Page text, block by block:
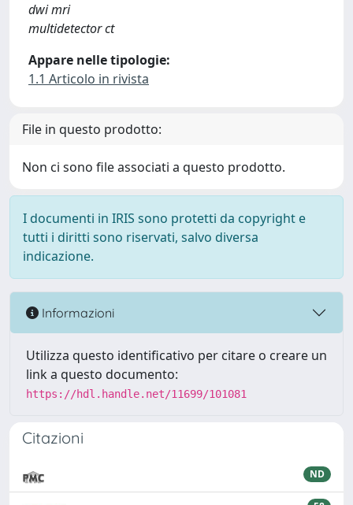
dwi mri
multidetector ct
Appare nelle tipologie:
1.1 Articolo in rivista
File in questo prodotto:
Non ci sono file associati a questo prodotto.
I documenti in IRIS sono protetti da copyright e
tutti i diritti sono riservati, salvo diversa
indicazione.
Informazioni
Utilizza questo identificativo per citare o creare un
link a questo documento:
https://hdl.handle.net/11699/101081
Citazioni
ND